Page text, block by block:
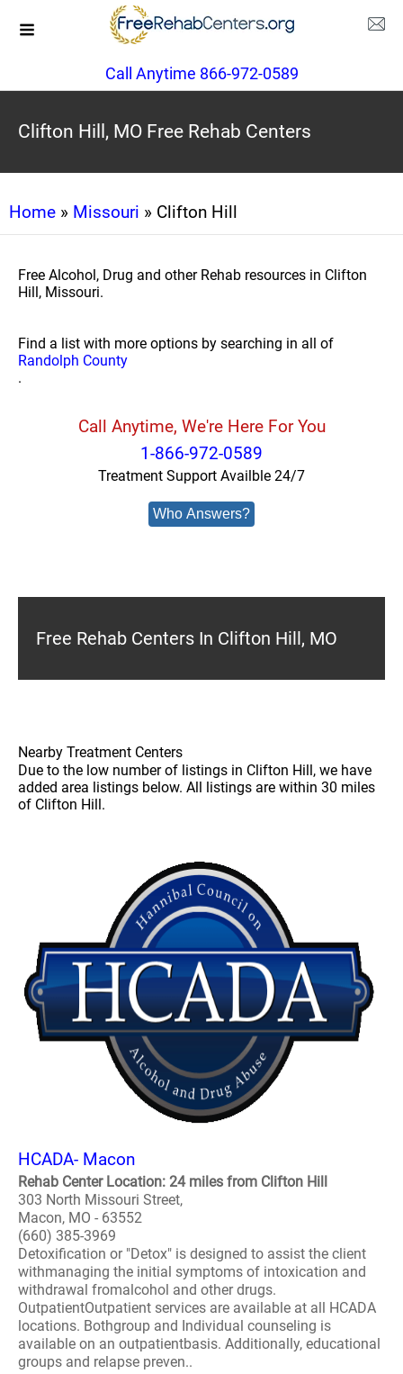
Call Anytime 866-972-0589
Clifton Hill, MO Free Rehab Centers
Home » Missouri » Clifton Hill
Free Alcohol, Drug and other Rehab resources in Clifton
Hill, Missouri.
Find a list with more options by searching in all of
Randolph County
.
Call Anytime, We're Here For You
1-866-972-0589
Treatment Support Availble 24/7
Who Answers?
Free Rehab Centers In Clifton Hill, MO
Nearby Treatment Centers
Due to the low number of listings in Clifton Hill, we have
added area listings below. All listings are within 30 miles
of Clifton Hill.
HCADA- Macon
Rehab Center Location: 24 miles from Clifton Hill
303 North Missouri Street,
Macon, MO - 63552
(660) 385-3969
Detoxification or "Detox" is designed to assist the client
withmanaging the initial symptoms of intoxication and
withdrawal fromalcohol and other drugs.
OutpatientOutpatient services are available at all HCADA
locations. Bothgroup and Individual counseling is
available on an outpatientbasis. Additionally, educational
groups and relapse preven..